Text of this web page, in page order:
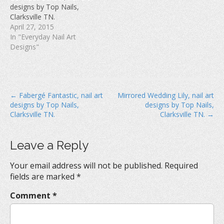
w
)
) o
w
designs by Top Nails,
Clarksville TN.
April 27, 2015
In "Everyday Nail Art
Designs"
P
o
n
a
v
g
← Fabergé Fantastic, nail art
designs by Top Nails,
Clarksville TN.
Mirrored Wedding Lily, nail art
designs by Top Nails,
Clarksville TN. →
Leave a Reply
Your email address will not be published. Required
fields are marked*
Comment *